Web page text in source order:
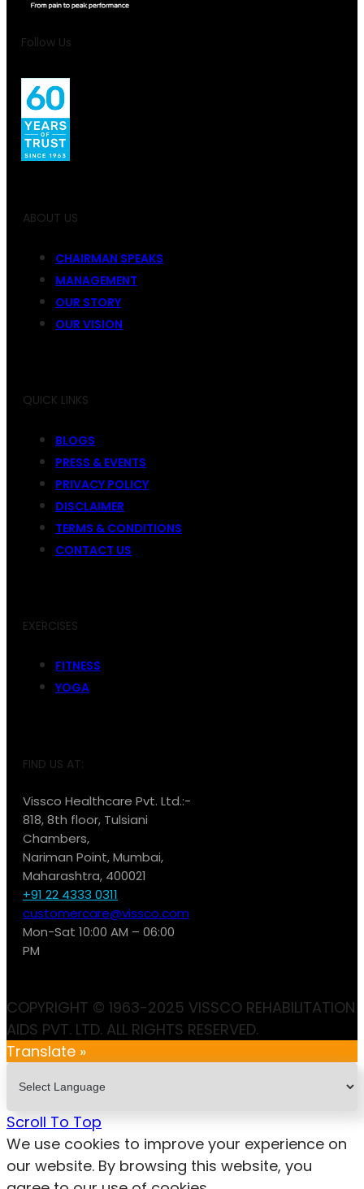
Follow Us
ABOUT US
CHAIRMAN SPEAKS
MANAGEMENT
OUR STORY
OUR VISION
QUICK LINKS
BLOGS
PRESS & EVENTS
PRIVACY POLICY
DISCLAIMER
TERMS & CONDITIONS
CONTACT US
EXERCISES
FITNESS
YOGA
FIND US AT:
Vissco Healthcare Pvt. Ltd.:-
818, 8th floor, Tulsiani
Chambers,
Nariman Point, Mumbai,
Maharashtra, 400021
+91 22 4333 0311
customercare@vissco.com
Mon-Sat 10:00 AM – 06:00
PM
COPYRIGHT © 1963-2025 VISSCO REHABILITATION
AIDS PVT. LTD. ALL RIGHTS RESERVED.
Translate »
Scroll To Top
We use cookies to improve your experience on
our website. By browsing this website, you